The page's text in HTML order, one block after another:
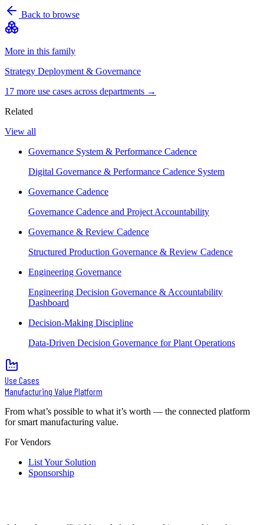
Back to browse
More in this family
Strategy Deployment & Governance
17 more use cases across departments →
Related
View all
Governance System & Performance Cadence
Digital Governance & Performance Cadence System
Governance Cadence
Governance Cadence and Project Accountability
Governance & Review Cadence
Structured Production Governance & Review Cadence
Engineering Governance
Engineering Decision Governance & Accountability
Dashboard
Decision-Making Discipline
Data-Driven Decision Governance for Plant Operations
Use Cases
Manufacturing Value Platform
From what’s possible to what it’s worth — the connected platform
for smart manufacturing value.
For Vendors
List Your Solution
Sponsorship